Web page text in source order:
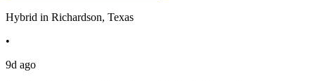
Hybrid in Richardson, Texas
•
9d ago